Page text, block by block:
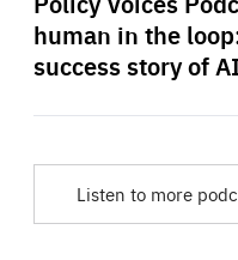
human in the
success story of
Listen to more